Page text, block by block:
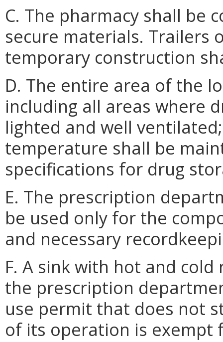
C. The pharmacy shall be
secure materials. Trailers
temporary construction
D. The entire area of the
including all areas where
lighted and well
temperature shall be
specifications for drug
E. The prescription
be used only for the
and necessary
F. A sink with hot and
the prescription
use permit that does not
of its operation is